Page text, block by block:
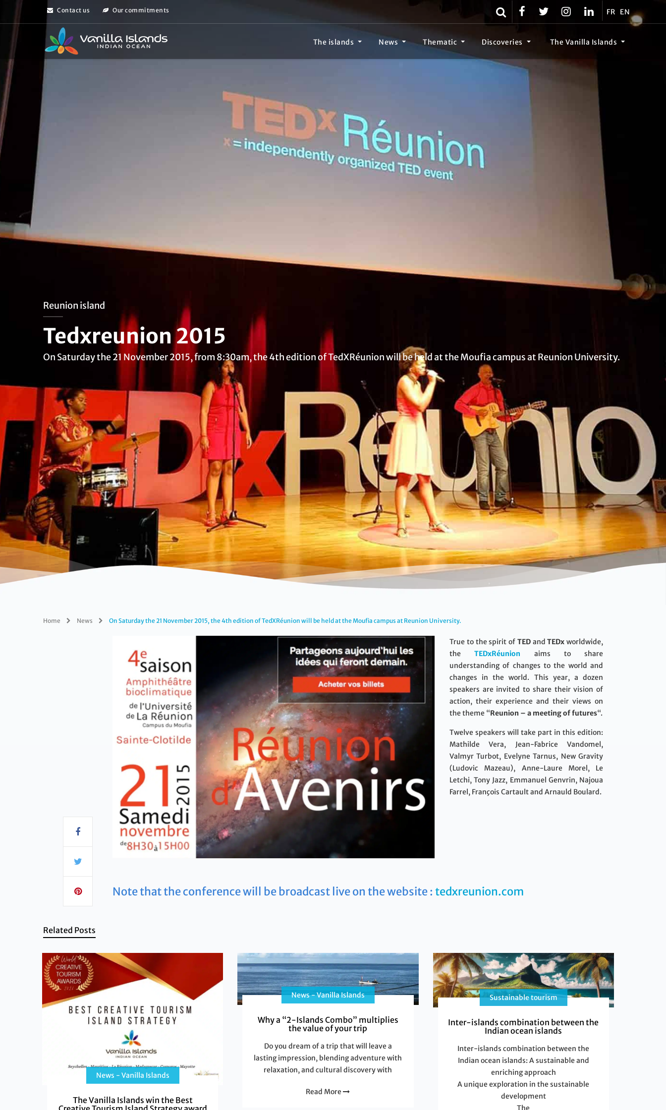
Contact us Our commitments FR EN
The islands News Thematic Discoveries The Vanilla Islands
Reunion island
Tedxreunion 2015
On Saturday the 21 November 2015, from 8:30am, the 4th edition of TedXRéunion will be held at the Moufia campus at Reunion University.
Home News On Saturday the 21 November 2015, the 4th edition of TedXRéunion will be held at the Moufia campus at Reunion University.
True to the spirit of TEDandTEDx worldwide,
theTEDxRéunion aims to share
understanding of changes to the world and
changes in the world. This year, a dozen
speakers are invited to share their vision of
action, their experience and their views on
the theme “Reunion – a meeting of futures“.
Twelve speakers will take part in this edition:
Mathilde Vera, Jean-Fabrice Vandomel,
Valmyr Turbot, Evelyne Tarnus, New Gravity
(Ludovic Mazeau), Anne-Laure Morel, Le
Letchi, Tony Jazz, Emmanuel Genvrin, Najoua
Farrel, François Cartault and Arnauld Boulard.
Note that the conference will be broadcast live on the website : tedxreunion.com
Related Posts
News - Vanilla Islands
The Vanilla Islands win the Best
News - Vanilla Islands
Why a “2-Islands Combo” multiplies
the value of your trip
Do you dream of a trip that will leave a
lasting impression, blending adventure with
relaxation, and cultural discovery with
Read More
Sustainable tourism
Inter-islands combination between the
Indian ocean islands
Inter-islands combination between the
Indian ocean islands: A sustainable and
enriching approach
A unique exploration in the sustainable
development
The